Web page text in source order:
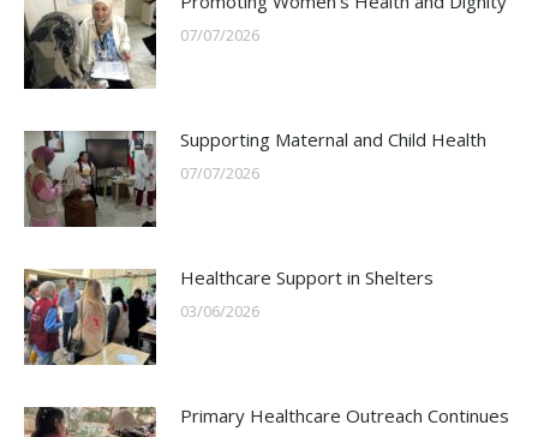
07/07/2026
Supporting Maternal and Child Health
07/07/2026
Healthcare Support in Shelters
03/06/2026
Primary Healthcare Outreach Continues